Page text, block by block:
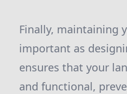
Finally, maintaining
important as
ensures that your
and functional,